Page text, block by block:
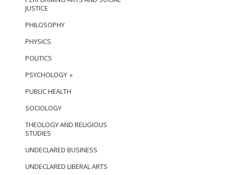
JUSTICE
PHILOSOPHY
PHYSICS
POLITICS
PSYCHOLOGY
PUBLIC HEALTH
SOCIOLOGY
THEOLOGY AND RELIGIOUS
STUDIES
UNDECLARED BUSINESS
UNDECLARED LIBERAL ARTS